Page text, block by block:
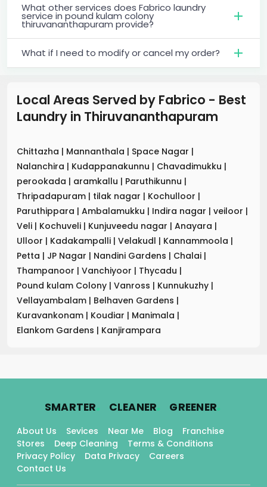
What other services does Fabrico laundry
service in pound kulam colony
thiruvananthapuram provide?
What if I need to modify or cancel my order?
Local Areas Served by Fabrico - Best
Laundry in Thiruvananthapuram
Chittazha | Mannanthala | Space Nagar |
Nalanchira | Kudappanakunnu | Chavadimukku |
perookada | aramkallu | Paruthikunnu |
Thripadapuram | tilak nagar | Kochulloor |
Paruthippara | Ambalamukku | Indira nagar | veiloor |
Veli | Kochuveli | Kunjuveedu nagar | Anayara |
Ulloor | Kadakampalli | Velakudl | Kannammoola |
Petta | JP Nagar | Nandini Gardens | Chalai |
Thampanoor | Vanchiyoor | Thycadu |
Pound kulam Colony | Vanross | Kunnukuzhy |
Vellayambalam | Belhaven Gardens |
Kuravankonam | Koudiar | Manimala |
Elankom Gardens | Kanjirampara
SMARTER. CLEANER. GREENER.
About Us Sevices Near Me Blog
Franchise
Stores
Deep Cleaning
Terms & Conditions
Privacy Policy
Data Privacy
Careers
Contact Us